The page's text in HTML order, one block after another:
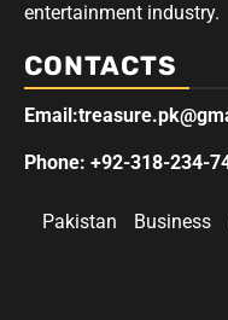
entertainment industry.
CONTACTS
Phone: +92-318-234-
Pakistan Business